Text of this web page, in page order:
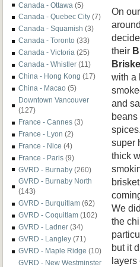
Canada - Ottawa (5)
Canada - Quebec City (7)
Canada - Squamish (3)
Canada - Toronto (33)
Canada - Victoria (25)
Canada - Whistler (11)
China - Hong Kong (17)
China - Macao (5)
Downtown Vancouver
(127)
France - Cannes (3)
France - Lyon (2)
France - Nice (4)
France - Paris (9)
GVRD - Burnaby (260)
GVRD - Burnaby North
(143)
GVRD - Burquitlam (62)
GVRD - Coquitlam (102)
GVRD - Ladner (34)
GVRD - Langley (71)
GVRD - Maple Ridge (10)
GVRD - New Westminster
On
their
with a
and
beans
super
thick
We
the
but it
layers